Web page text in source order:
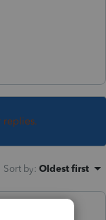
replies.
Sort by: Oldest first